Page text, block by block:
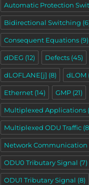
Automatic Protection
Bidirectional Switching
Consequent Equations(9)
dDEG (12) Defects(45)
dLOFLANE[j] (8) dLOM
Ethernet(14) GMP(21)
Multiplexed Applications
Multiplexed ODU Traffic
Network Communication
ODU0 Tributary Signal (7)
ODU1 Tributary Signal (8)